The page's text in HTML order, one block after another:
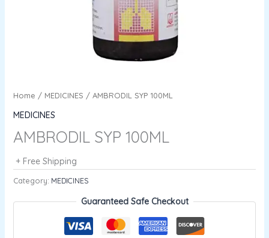
Home / MEDICINES / AMBRODIL SYP 100ML
MEDICINES
AMBRODIL SYP 100ML
+ Free Shipping
Category: MEDICINES
Guaranteed Safe Checkout